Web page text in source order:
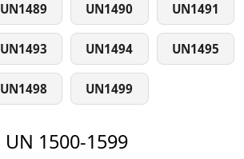
UN1489 UN1490 UN1491
UN1493 UN1494 UN1495
UN1498 UN1499
UN 1500-1599